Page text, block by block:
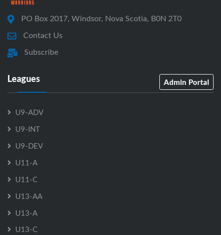
PO Box 2017, Windsor, Nova Scotia, B0N 2T0
Contact Us
Subscribe
Leagues Admin Portal
U9-ADV
U9-INT
U9-DEV
U11-A
U11-C
U13-AA
U13-A
U13-C